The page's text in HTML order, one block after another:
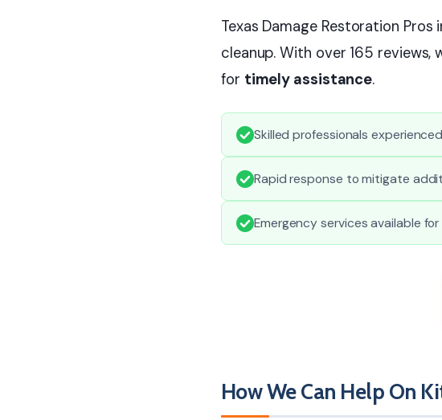
Texas Damage Restoration
cleanup. With over 165
for timely assistance.
Skilled professionals
Rapid response to mitigate
Emergency services available
How We Can Help On